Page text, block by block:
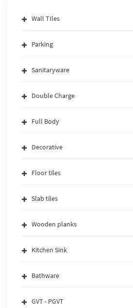
Wall TIles
Parking
Sanitaryware
Double Charge
Full Body
Decorative
Floor tiles
Slab tiles
Wooden planks
Kitchen Sink
Bathware
GVT - PGVT